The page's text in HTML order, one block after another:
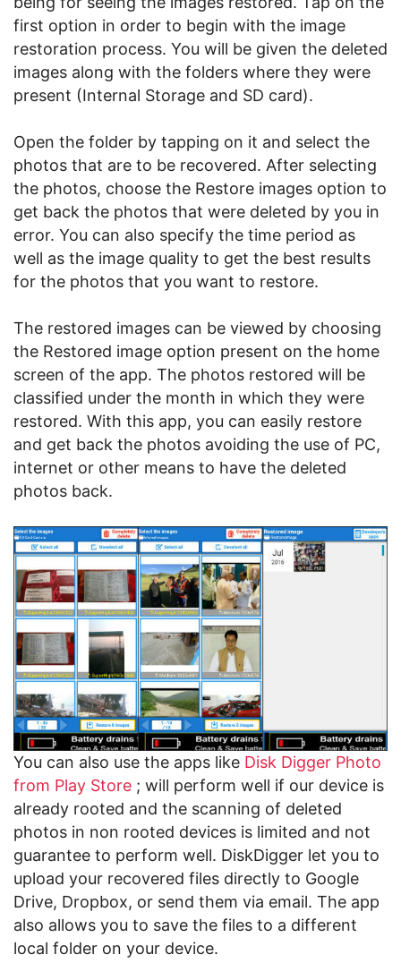
first option in order to begin with the image
restoration process. You will be given the deleted
images along with the folders where they were
present (Internal Storage and SD card).
Open the folder by tapping on it and select the
photos that are to be recovered. After selecting
the photos, choose the Restore images option to
get back the photos that were deleted by you in
error. You can also specify the time period as
well as the image quality to get the best results
for the photos that you want to restore.
The restored images can be viewed by choosing
the Restored image option present on the home
screen of the app. The photos restored will be
classified under the month in which they were
restored. With this app, you can easily restore
and get back the photos avoiding the use of PC,
internet or other means to have the deleted
photos back.
You can also use the apps like Disk Digger Photo
from Play Store ; will perform well if our device is
already rooted and the scanning of deleted
photos in non rooted devices is limited and not
guarantee to perform well. DiskDigger let you to
upload your recovered files directly to Google
Drive, Dropbox, or send them via email. The app
also allows you to save the files to a different
local folder on your device.